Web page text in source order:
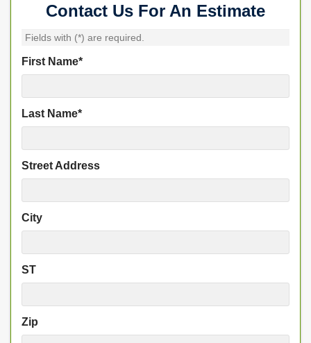
Contact Us For An Estimate
Fields with (*) are required.
First Name*
Last Name*
Street Address
City
ST
Zip